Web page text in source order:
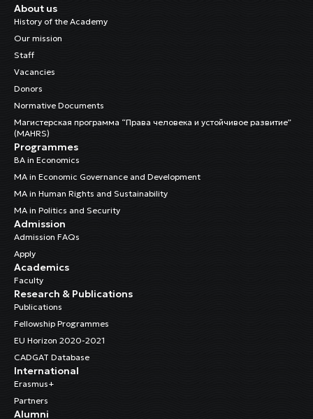
About us
History of the Academy
Our mission
Staff
Vacancies
Donors
Normative Documents
Магистерская программа “Права человека и устойчивое развитие”
(MAHRS)
Programmes
BA in Economics
MA in Economic Governance and Development
MA in Human Rights and Sustainability
MA in Politics and Security
Admission
Admission FAQs
Apply
Academics
Faculty
Research & Publications
Publications
Fellowship Programmes
EU Horizon 2020-2021
CADGAT Database
International
Erasmus+
Partners
Alumni